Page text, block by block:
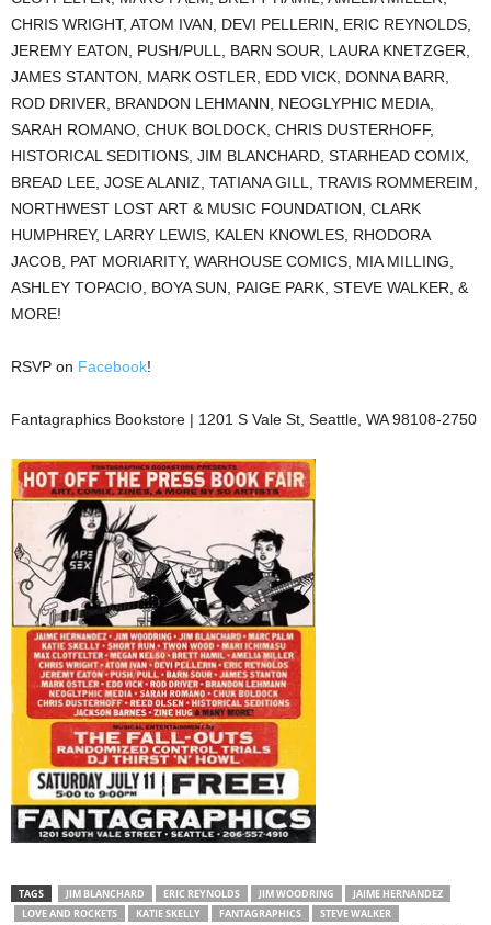
CHRIS WRIGHT, ATOM IVAN, DEVI PELLERIN, ERIC REYNOLDS,
JEREMY EATON, PUSH/PULL, BARN SOUR, LAURA KNETZGER,
JAMES STANTON, MARK OSTLER, EDD VICK, DONNA BARR,
ROD DRIVER, BRANDON LEHMANN, NEOGLYPHIC MEDIA,
SARAH ROMANO, CHUK BOLDOCK, CHRIS DUSTERHOFF,
HISTORICAL SEDITIONS, JIM BLANCHARD, STARHEAD COMIX,
BREAD LEE, JOSE ALANIZ, TATIANA GILL, TRAVIS ROMMEREIM,
NORTHWEST LOST ART & MUSIC FOUNDATION, CLARK
HUMPHREY, LARRY LEWIS, KALEN KNOWLES, RHODORA
JACOB, PAT MORIARITY, WARHOUSE COMICS, MIA MILLING,
ASHLEY TOPACIO, BOYA SUN, PAIGE PARK, STEVE WALKER, &
MORE!
RSVP on Facebook!
Fantagraphics Bookstore | 1201 S Vale St, Seattle, WA 98108-2750
TAGS JIM BLANCHARD ERIC REYNOLDS JIM WOODRING
JAIME HERNANDEZ
LOVE AND ROCKETS
KATIE SKELLY FANTAGRAPHICS
STEVE WALKER